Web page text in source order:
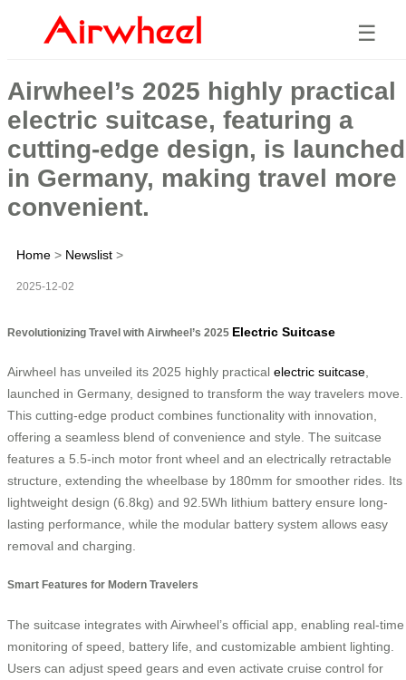
☰
Airwheel’s 2025 highly practical
electric suitcase, featuring a
cutting-edge design, is launched
in Germany, making travel more
convenient.
Home > Newslist >
2025-12-02
Revolutionizing Travel with Airwheel’s 2025 Electric Suitcase
Airwheel has unveiled its 2025 highly practical electric suitcase
launched in Germany, designed to transform the way travelers move.
This cutting-edge product combines functionality with innovation,
offering a seamless blend of convenience and style. The suitcase
features a 5.5-inch motor front wheel and an electrically retractable
structure, extending the wheelbase by 180mm for smoother rides. Its
lightweight design (6.8kg) and 92.5Wh lithium battery ensure long-
lasting performance, while the modular battery system allows easy
removal and charging.
Smart Features for Modern Travelers
The suitcase integrates with Airwheel’s official app, enabling real-time
monitoring of speed, battery life, and customizable ambient lighting.
Users can adjust speed gears and even activate cruise control for